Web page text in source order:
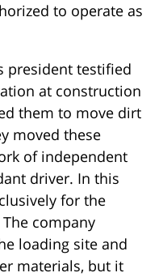
to operate as
president testified
at construction
them to move dirt
moved these
of independent
driver. In this
for the
company
loading site and
materials, but it